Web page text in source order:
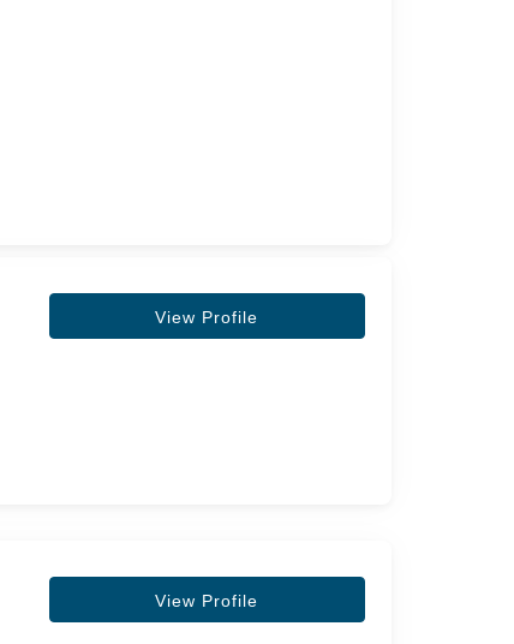
View Profile
View Profile